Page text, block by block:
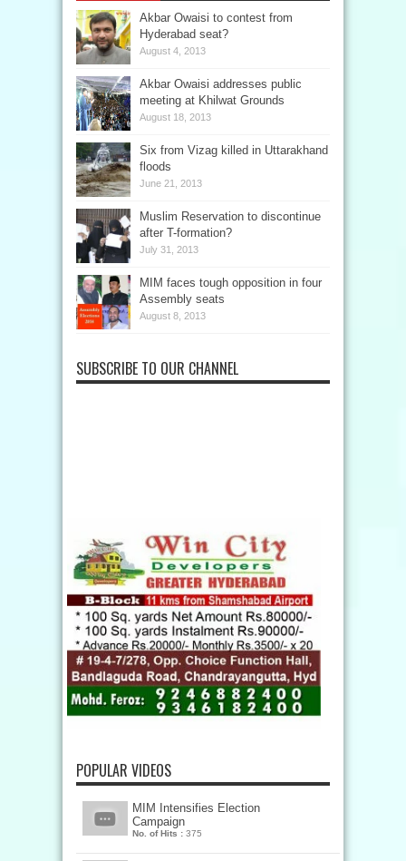
Akbar Owaisi to contest from
Hyderabad seat?
August 4, 2013
Akbar Owaisi addresses public
meeting at Khilwat Grounds
August 18, 2013
Six from Vizag killed in Uttarakhand
floods
June 21, 2013
Muslim Reservation to discontinue
after T-formation?
July 31, 2013
MIM faces tough opposition in four
Assembly seats
August 8, 2013
SUBSCRIBE TO OUR CHANNEL
POPULAR VIDEOS
MIM Intensifies Election
Campaign
No. of Hits : 375